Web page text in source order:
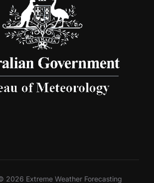
2026 Extreme Weather Forecasting